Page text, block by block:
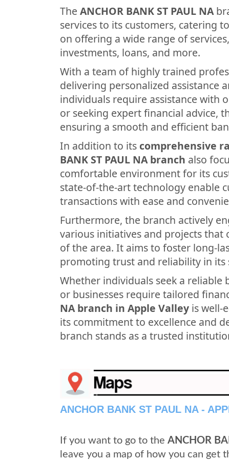
The ANCHOR BANK ST PAUL NA
services to its customers, catering
on offering a wide range of
investments, loans, and more.
With a team of highly trained
delivering personalized assistance
individuals require assistance with
or seeking expert financial advice,
ensuring a smooth and efficient
In addition to its comprehensive
BANK ST PAUL NA branch also
comfortable environment for its
state-of-the-art technology enable
transactions with ease and
Furthermore, the branch actively
various initiatives and projects
of the area. It aims to foster long-
promoting trust and reliability in its
Whether individuals seek a
or businesses require tailored
NA branch in Apple Valley is well-
its commitment to excellence and
branch stands as a trusted
ANCHOR BANK ST PAUL NA -
If you want to go to the ANCHOR
leave you a map of how you can get